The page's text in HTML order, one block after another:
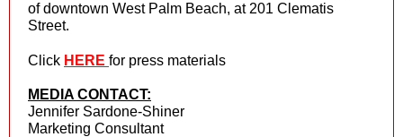
of downtown West Palm Beach, at 201 Clematis
Street.
Click HERE for press materials
MEDIA CONTACT:
Jennifer Sardone-Shiner
Marketing Consultant